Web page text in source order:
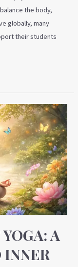
the body,
globally, many
their students
A
INNER